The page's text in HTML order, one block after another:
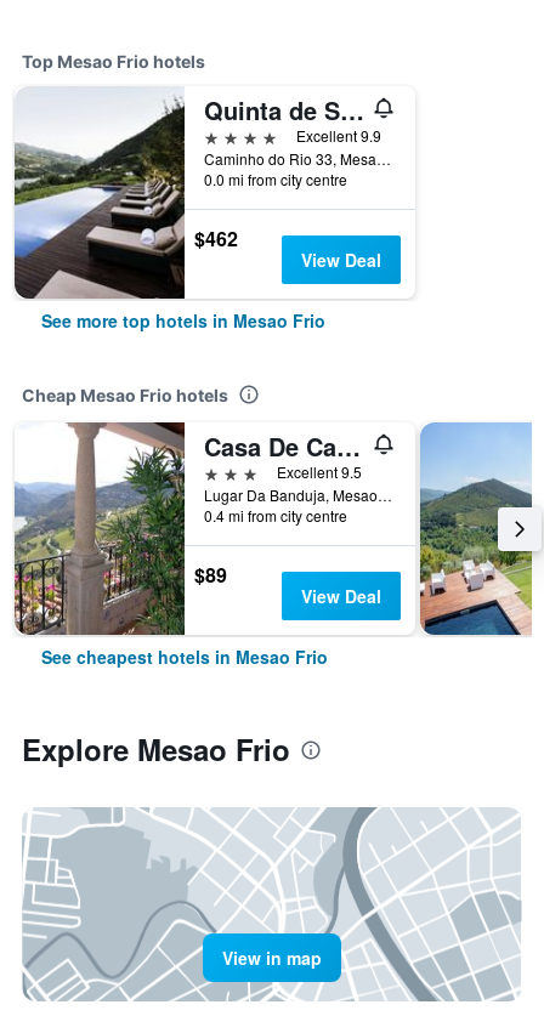
Top Mesao Frio hotels
Quinta de S. Bernardo Winery & Farmhouse
4 stars
Excellent 9.9
Caminho do Rio 33, Mesao Frio, Vila Real, Portugal
0.0 mi from city centre
$462
View Deal
See more top hotels in Mesao Frio
Cheap Mesao Frio hotels
Casa De Canilhas
3 stars
Excellent 9.5
Lugar Da Banduja, Mesao Frio, Vila Real, Portugal
0.4 mi from city centre
$89
View Deal
See cheapest hotels in Mesao Frio
Explore Mesao Frio
View in map